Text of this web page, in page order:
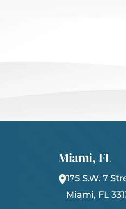
Miami, FL
175 S.W. 7
Miami, FL